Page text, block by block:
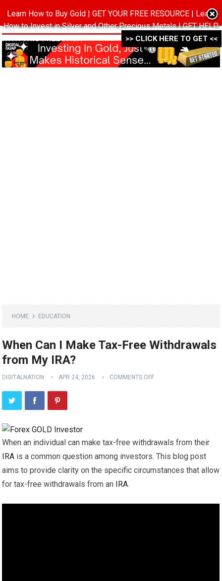
MENU
HOME EDUCATION
When Can I Make Tax-Free Withdrawals
from My IRA?
DIGITALNATION APR 24, 2026 COMMENTS OFF
When an individual can make tax-free withdrawals from their
IRA is a common question among investors. This blog post
aims to provide clarity on the specific circumstances that allow
for tax-free withdrawals from an
IRA.
Learn How to Buy Gold | GET YOUR FREE RESOURCE | Learn
How to Invest in Silver and Other Precious Metals | GET HELP
WITH THIS FREE PACK ->->->
>> CLICK HERE TO GET <<